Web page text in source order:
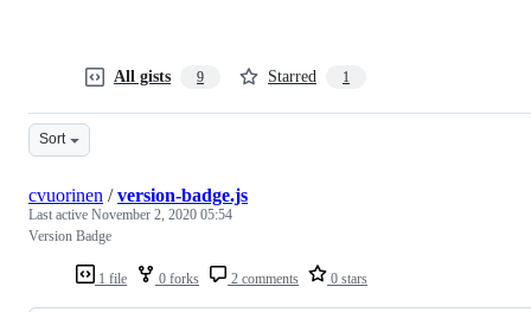
All gists 9 Starred 1
Sort
1 file 0 forks 2 comments 0 stars
cvuorinen /version-badge.js
Last active November 2, 2020 05:54
Version Badge